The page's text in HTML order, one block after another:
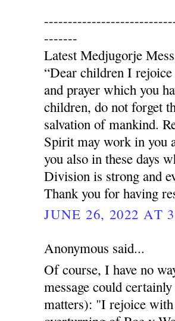
-------
Latest Medjugorje
“Dear children I
and prayer which you
children, do not forget
salvation of mankind.
Spirit may work in you
you also in these days
Division is strong and
Thank you for having
JUNE 26, 2022 AT
Anonymous said...
Of course, I have no
message could
matters): "I rejoice